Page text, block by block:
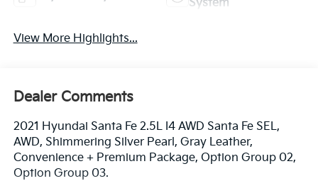
System
View More Highlights...
Dealer Comments
2021 Hyundai Santa Fe 2.5L I4 AWD Santa Fe SEL,
AWD, Shimmering Silver Pearl, Gray Leather,
Convenience + Premium Package, Option Group 02,
Option Group 03.